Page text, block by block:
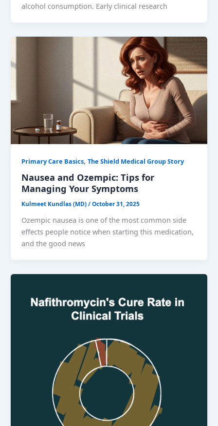
alcohol consumption. Early clinical research
Primary Care Basics,The Shield Medical Group Story
Nausea and Ozempic: Tips for
Managing Your Symptoms
Kulmeet Kundlas (MD)/October 31, 2025
Ozempic nausea is one of the most common side
effects people notice when starting this medication,
and the good news